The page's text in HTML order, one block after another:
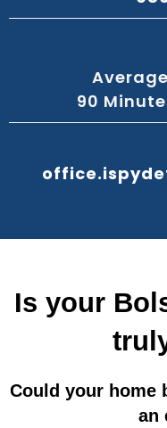
90
Is your
Could your home
an